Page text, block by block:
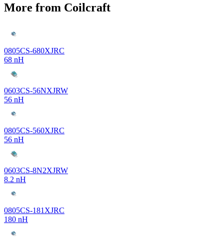
More from Coilcraft
0805CS-680XJRC
68 nH
0603CS-56NXJRW
56 nH
0805CS-560XJRC
56 nH
0603CS-8N2XJRW
8.2 nH
0805CS-181XJRC
180 nH